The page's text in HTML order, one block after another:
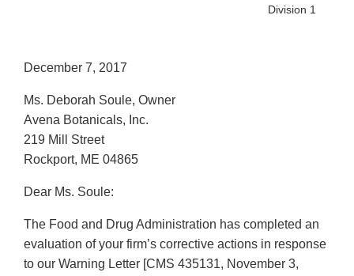
Division 1
December 7, 2017
Ms. Deborah Soule, Owner
Avena Botanicals, Inc.
219 Mill Street
Rockport, ME 04865
Dear Ms. Soule:
The Food and Drug Administration has completed an
evaluation of your firm’s corrective actions in response
to our Warning Letter [CMS 435131, November 3,